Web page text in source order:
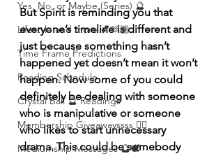
Yes, No, or Maybe (Series) 🔮
Lifestyle and more 💕🫶🏽
Time Frame Predictions
Reading Schedule
Crystal Ball 🔮 Readings
Membership Giveawayssss ❤️‍🔥
Mediumship Messages 🔮🕊️
But Spirit is reminding you that
everyone’s timeline is different and
just because something hasn’t
happened yet doesn’t mean it won’t
happen. Now some of you could
definitely be dealing with someone
who is manipulative or someone
who likes to start unnecessary
drama. This could be somebody